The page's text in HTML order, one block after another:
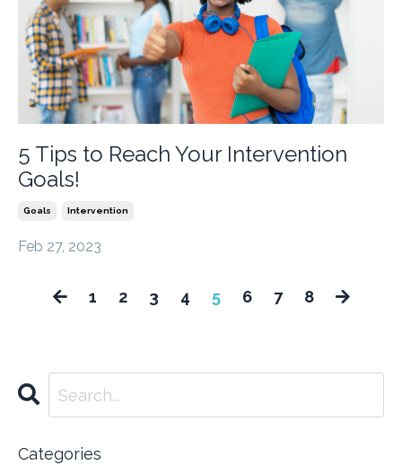
5 Tips to Reach Your Intervention
Goals!
Goals Intervention
Feb 27, 2023
1 2 3 4 5 6 7 8
Categories